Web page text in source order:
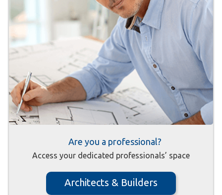
Are you a professional?
Access your dedicated professionals’ space
Architects & Builders